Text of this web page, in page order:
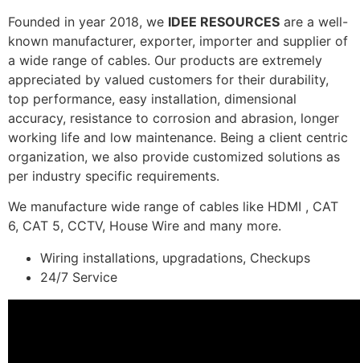
Founded in year 2018, we IDEE RESOURCES are a well-
known manufacturer, exporter, importer and supplier of
a wide range of cables. Our products are extremely
appreciated by valued customers for their durability,
top performance, easy installation, dimensional
accuracy, resistance to corrosion and abrasion, longer
working life and low maintenance. Being a client centric
organization, we also provide customized solutions as
per industry specific requirements.
We manufacture wide range of cables like HDMI , CAT
6, CAT 5, CCTV, House Wire and many more.
Wiring installations, upgradations, Checkups
24/7 Service